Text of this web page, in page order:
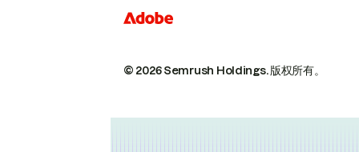
© 2026 Semrush Holdings.版权所有。